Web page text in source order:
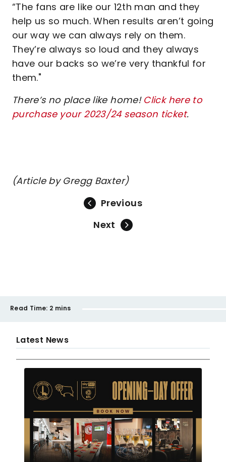
“The fans are like our 12th man and they
help us so much. When results aren’t going
our way we can always rely on them.
They’re always so loud and they always
have our backs so we’re very thankful for
them."
There’s no place like home! Click here to
purchase your 2023/24 season ticket.
(Article by Gregg Baxter)
Previous
Next
Read Time: 2 mins
Latest News